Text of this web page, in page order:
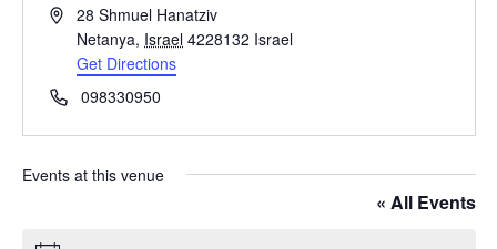
A
r
e
s
28 Shmuel Hanatziv
Netanya, Israel 4228132 Israel
Get Directions
P
o
n
098330950
Events at this venue
« All Events